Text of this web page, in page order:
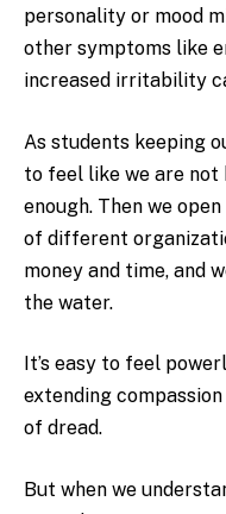
personality or mood
other symptoms like
increased irritability
As students keeping
to feel like we are not
enough. Then we
of different
money and time, and
the water.
It’s easy to feel
extending
of dread.
But when we